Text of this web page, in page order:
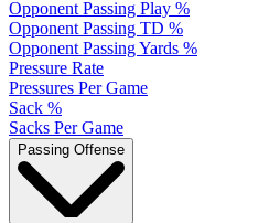
Opponent Passing Play %
Opponent Passing TD %
Opponent Passing Yards %
Pressure Rate
Pressures Per Game
Sack %
Sacks Per Game
Passing Offense